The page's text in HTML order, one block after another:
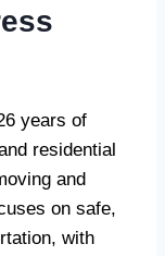
years of
residential
and
on safe,
with